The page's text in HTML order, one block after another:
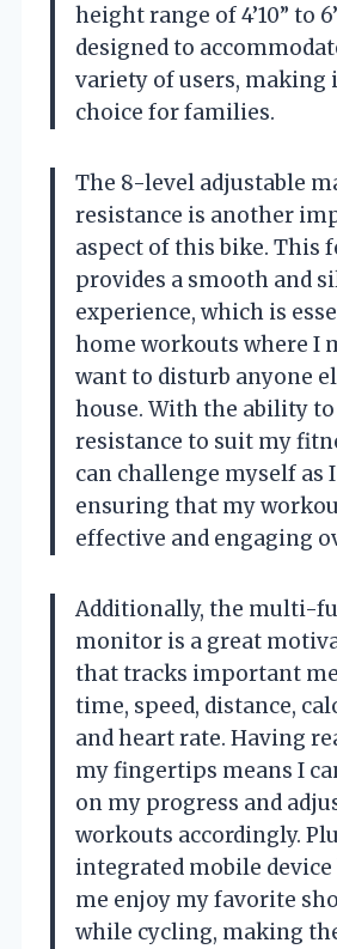
height range of 4’10” to
designed to
variety of users, making
choice for families.
The 8-level adjustable
resistance is another
aspect of this bike. This
provides a smooth and
experience, which is
home workouts where I
want to disturb anyone
house. With the ability
resistance to suit my
can challenge myself as
ensuring that my
effective and engaging
Additionally, the multi-
monitor is a great
that tracks important
time, speed, distance,
and heart rate. Having
my fingertips means I
on my progress and
workouts accordingly.
integrated mobile
me enjoy my favorite
while cycling, making